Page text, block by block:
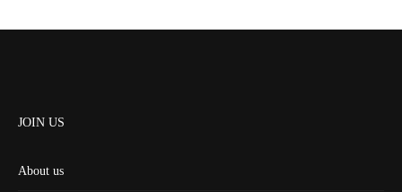
JOIN US
About us